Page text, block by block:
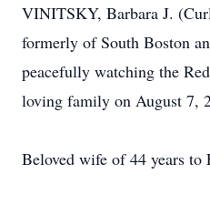
VINITSKY, Barbara J.
formerly of South Boston
peacefully watching the
loving family on August 7,
Beloved wife of 44 years